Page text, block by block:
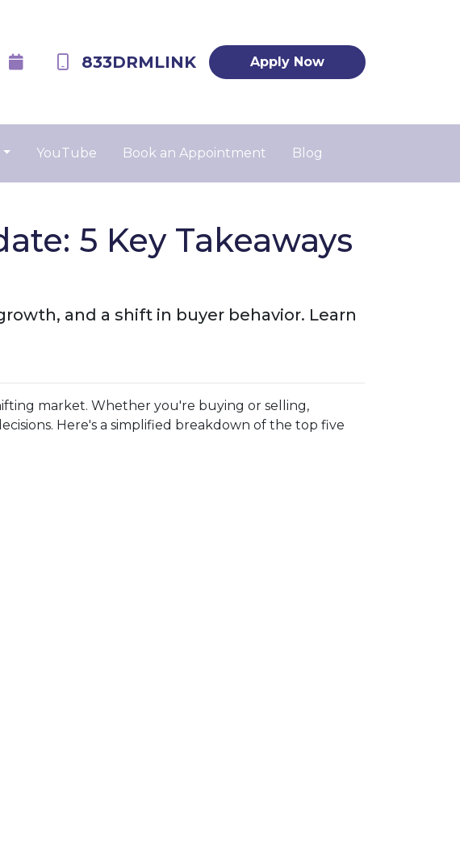
833DRMLINK Apply Now
YouTube Book an Appointment Blog
5 Key Takeaways
and a shift in buyer behavior. Learn
market. Whether you're buying or selling,
Here's a simplified breakdown of the top five